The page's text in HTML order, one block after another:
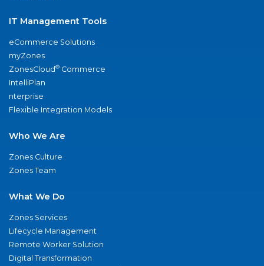
IT Management Tools
eCommerce Solutions
myZones
ZonesCloud® Commerce
IntelliPlan
nterprise
Flexible Integration Models
Who We Are
Zones Culture
Zones Team
What We Do
Zones Services
Lifecycle Management
Remote Worker Solution
Digital Transformation